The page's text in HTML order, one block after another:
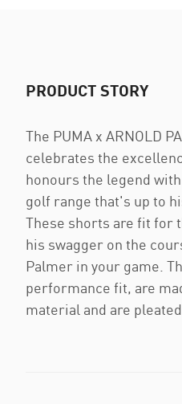
PRODUCT STORY
The PUMA x ARNOLD
celebrates the
honours the legend
golf range that's up to
These shorts are fit for
his swagger on the
Palmer in your game.
performance fit, are
material and are pleated.